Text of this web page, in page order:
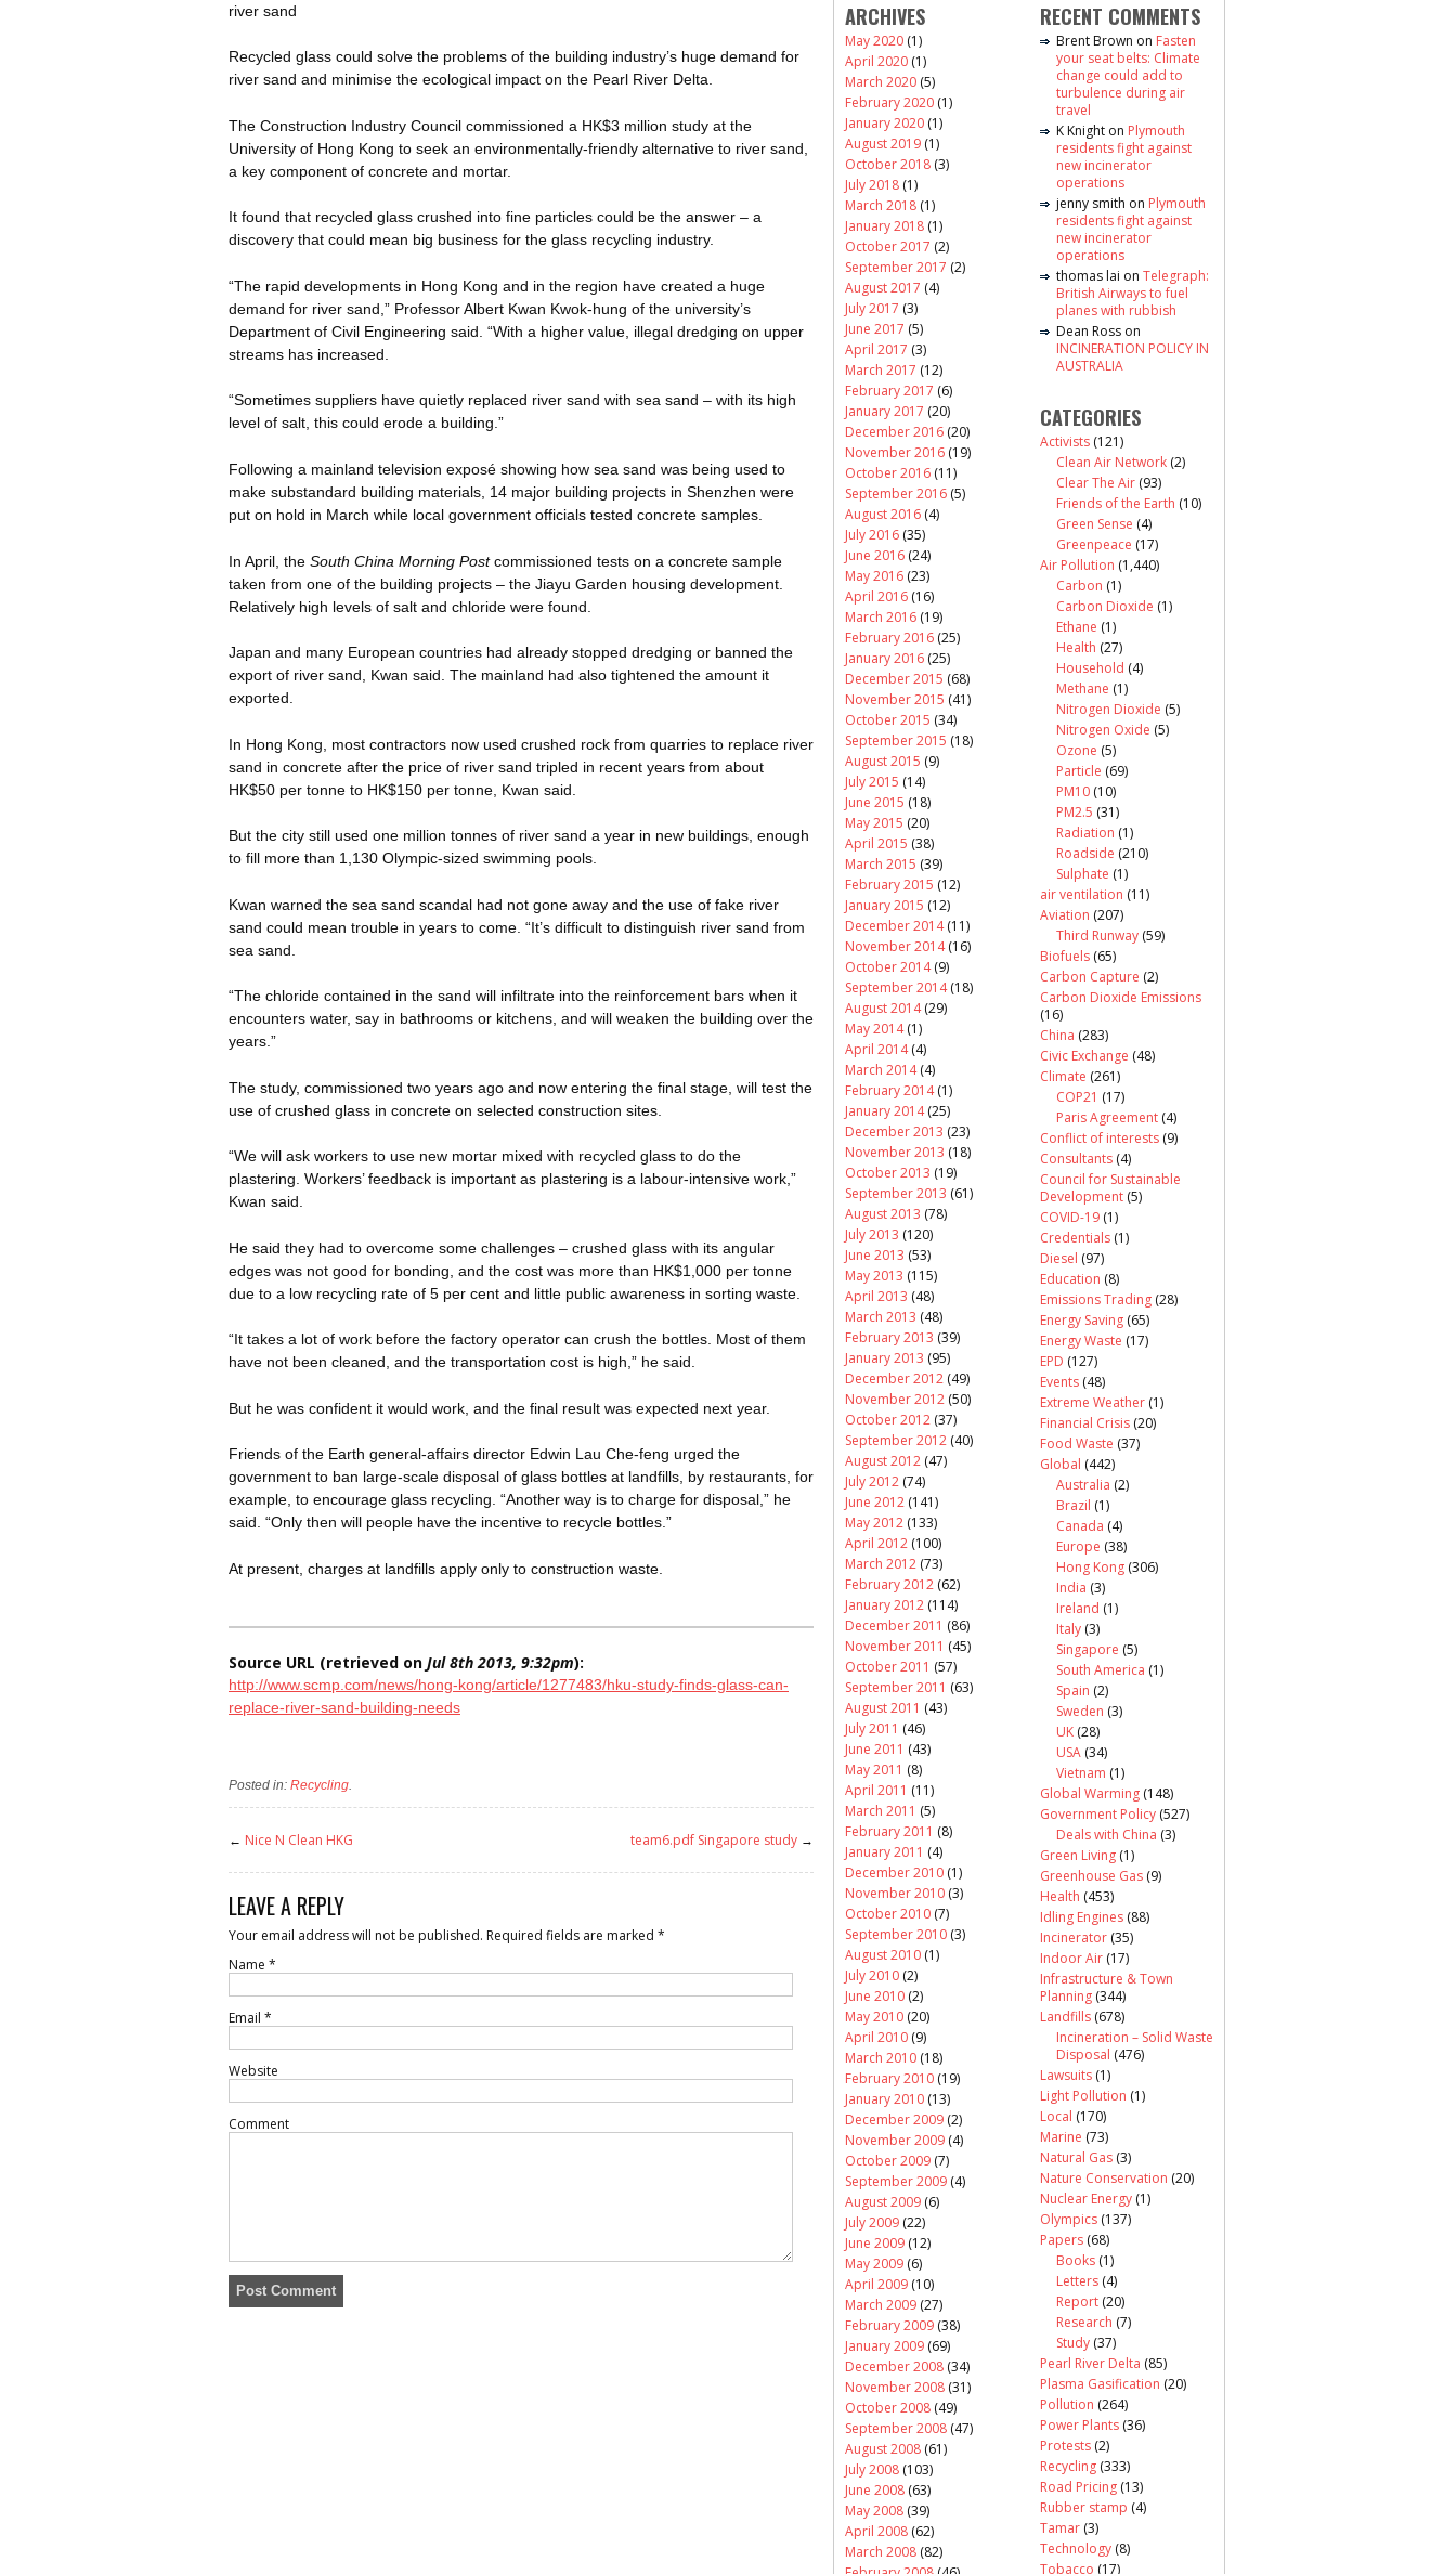
river sand
Recycled glass could solve the problems of the building industry’s huge demand for
river sand and minimise the ecological impact on the Pearl River Delta.
The Construction Industry Council commissioned a HK$3 million study at the
University of Hong Kong to seek an environmentally-friendly alternative to river sand,
a key component of concrete and mortar.
It found that recycled glass crushed into fine particles could be the answer – a
discovery that could mean big business for the glass recycling industry.
“The rapid developments in Hong Kong and in the region have created a huge
demand for river sand,” Professor Albert Kwan Kwok-hung of the university’s
Department of Civil Engineering said. “With a higher value, illegal dredging on upper
streams has increased.
“Sometimes suppliers have quietly replaced river sand with sea sand – with its high
level of salt, this could erode a building.”
Following a mainland television exposé showing how sea sand was being used to
make substandard building materials, 14 major building projects in Shenzhen were
put on hold in March while local government officials tested concrete samples.
In April, the South China Morning Postcommissioned tests on a concrete sample
taken from one of the building projects – the Jiayu Garden housing development.
Relatively high levels of salt and chloride were found.
Japan and many European countries had already stopped dredging or banned the
export of river sand, Kwan said. The mainland had also tightened the amount it
exported.
In Hong Kong, most contractors now used crushed rock from quarries to replace river
sand in concrete after the price of river sand tripled in recent years from about
HK$50 per tonne to HK$150 per tonne, Kwan said.
But the city still used one million tonnes of river sand a year in new buildings, enough
to fill more than 1,130 Olympic-sized swimming pools.
Kwan warned the sea sand scandal had not gone away and the use of fake river
sand could mean trouble in years to come. “It’s difficult to distinguish river sand from
sea sand.
“The chloride contained in the sand will infiltrate into the reinforcement bars when it
encounters water, say in bathrooms or kitchens, and will weaken the building over the
years.”
The study, commissioned two years ago and now entering the final stage, will test the
use of crushed glass in concrete on selected construction sites.
“We will ask workers to use new mortar mixed with recycled glass to do the
plastering. Workers’ feedback is important as plastering is a labour-intensive work,”
Kwan said.
He said they had to overcome some challenges – crushed glass with its angular
edges was not good for bonding, and the cost was more than HK$1,000 per tonne
due to a low recycling rate of 5 per cent and little public awareness in sorting waste.
“It takes a lot of work before the factory operator can crush the bottles. Most of them
have not been cleaned, and the transportation cost is high,” he said.
But he was confident it would work, and the final result was expected next year.
Friends of the Earth general-affairs director Edwin Lau Che-feng urged the
government to ban large-scale disposal of glass bottles at landfills, by restaurants, for
example, to encourage glass recycling. “Another way is to charge for disposal,” he
said. “Only then will people have the incentive to recycle bottles.”
At present, charges at landfills apply only to construction waste.
Source URL (retrieved on Jul 8th 2013, 9:32pm):
http://www.scmp.com/news/hong-kong/article/1277483/hku-study-finds-glass-can-
replace-river-sand-building-needs
Posted in: Recycling.
← Nice N Clean HKG team6.pdf Singapore study →
LEAVE A REPLY
Your email address will not be published. Required fields are marked *
Name *
Email *
Website
Comment
ARCHIVES
May 2020 (1)
April 2020 (1)
March 2020 (5)
February 2020 (1)
January 2020 (1)
August 2019 (1)
October 2018 (3)
July 2018 (1)
March 2018 (1)
January 2018 (1)
October 2017 (2)
September 2017 (2)
August 2017 (4)
July 2017 (3)
June 2017 (5)
April 2017 (3)
March 2017 (12)
February 2017 (6)
January 2017 (20)
December 2016 (20)
November 2016 (19)
October 2016 (11)
September 2016 (5)
August 2016 (4)
July 2016 (35)
June 2016 (24)
May 2016 (23)
April 2016 (16)
March 2016 (19)
February 2016 (25)
January 2016 (25)
December 2015 (68)
November 2015 (41)
October 2015 (34)
September 2015 (18)
August 2015 (9)
July 2015 (14)
June 2015 (18)
May 2015 (20)
April 2015 (38)
March 2015 (39)
February 2015 (12)
January 2015 (12)
December 2014(11)
November 2014(16)
October 2014(9)
September 2014(18)
August 2014(29)
May 2014(1)
April 2014(4)
March 2014(4)
February 2014(1)
January 2014(25)
December 2013 (23)
November 2013 (18)
October 2013 (19)
September 2013 (61)
August 2013 (78)
July 2013 (120)
June 2013 (53)
May 2013 (115)
April 2013 (48)
March 2013 (48)
February 2013 (39)
January 2013 (95)
December 2012 (49)
November 2012 (50)
October 2012 (37)
September 2012 (40)
August 2012 (47)
July 2012 (74)
June 2012 (141)
May 2012 (133)
April 2012 (100)
March 2012 (73)
February 2012 (62)
January 2012 (114)
December 2011 (86)
November 2011 (45)
October 2011 (57)
September 2011 (63)
August 2011 (43)
July 2011 (46)
June 2011 (43)
May 2011 (8)
April 2011 (11)
March 2011 (5)
February 2011 (8)
January 2011 (4)
December 2010 (1)
November 2010 (3)
October 2010 (7)
September 2010 (3)
August 2010 (1)
July 2010 (2)
June 2010 (2)
May 2010 (20)
April 2010 (9)
March 2010 (18)
February 2010 (19)
January 2010 (13)
December 2009 (2)
November 2009 (4)
October 2009 (7)
September 2009 (4)
August 2009 (6)
July 2009 (22)
June 2009 (12)
May 2009 (6)
April 2009 (10)
March 2009 (27)
February 2009 (38)
January 2009 (69)
December 2008 (34)
November 2008 (31)
October 2008 (49)
September 2008 (47)
August 2008 (61)
July 2008 (103)
June 2008 (63)
May 2008 (39)
April 2008 (62)
March 2008 (82)
RECENT COMMENTS
Brent Brown on Fasten
your seat belts: Climate
change could add to
turbulence during air
travel
K Knight on Plymouth
residents fight against
new incinerator
operations
jenny smith on Plymouth
residents fight against
new incinerator
operations
thomas lai on Telegraph:
British Airways to fuel
planes with rubbish
Dean Ross on
INCINERATION POLICY IN
AUSTRALIA
CATEGORIES
Activists (121)
Clean Air Network (2)
Clear The Air (93)
Friends of the Earth (10)
Green Sense (4)
Greenpeace (17)
Air Pollution (1,440)
Carbon (1)
Carbon Dioxide (1)
Ethane (1)
Health (27)
Household (4)
Methane (1)
Nitrogen Dioxide (5)
Nitrogen Oxide (5)
Ozone (5)
Particle (69)
PM10 (10)
PM2.5 (31)
Radiation (1)
Roadside (210)
Sulphate (1)
air ventilation (11)
Aviation (207)
Third Runway (59)
Biofuels (65)
Carbon Capture (2)
Carbon Dioxide Emissions
(16)
China (283)
Civic Exchange (48)
Climate (261)
COP21 (17)
Paris Agreement (4)
Conflict of interests (9)
Consultants (4)
Council for Sustainable
Development (5)
COVID-19 (1)
Credentials (1)
Diesel (97)
Education (8)
Emissions Trading (28)
Energy Saving (65)
Energy Waste (17)
EPD (127)
Events (48)
Extreme Weather (1)
Financial Crisis (20)
Food Waste (37)
Global (442)
Australia (2)
Brazil (1)
Canada (4)
Europe (38)
Hong Kong (306)
India (3)
Ireland (1)
Italy (3)
Singapore (5)
South America (1)
Spain (2)
Sweden (3)
UK (28)
USA (34)
Vietnam (1)
Global Warming (148)
Government Policy (527)
Deals with China (3)
Green Living (1)
Greenhouse Gas (9)
Health (453)
Idling Engines (88)
Incinerator (35)
Indoor Air (17)
Infrastructure & Town
Planning (344)
Landfills (678)
Incineration – Solid Waste
Disposal (476)
Lawsuits (1)
Light Pollution (1)
Local (170)
Marine (73)
Natural Gas (3)
Nature Conservation (20)
Nuclear Energy (1)
Olympics (137)
Papers (68)
Books (1)
Letters (4)
Report (20)
Research (7)
Study (37)
Pearl River Delta (85)
Plasma Gasification (20)
Pollution (264)
Power Plants (36)
Protests (2)
Recycling (333)
Road Pricing (13)
Rubber stamp (4)
Tamar (3)
Technology (8)
Tobacco (17)